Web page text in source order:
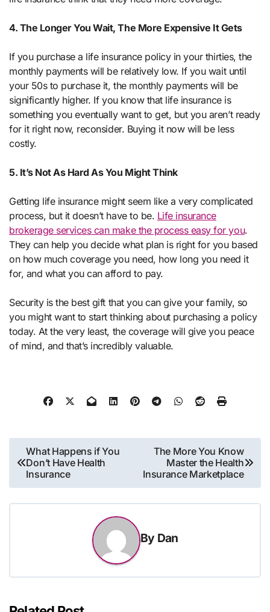
4. The Longer You Wait, The More Expensive It Gets
If you purchase a life insurance policy in your thirties, the
monthly payments will be relatively low. If you wait until
your 50s to purchase it, the monthly payments will be
significantly higher. If you know that life insurance is
something you eventually want to get, but you aren’t ready
for it right now, reconsider. Buying it now will be less
costly.
5. It’s Not As Hard As You Might Think
Getting life insurance might seem like a very complicated
process, but it doesn’t have to be. Life insurance
brokerage services can make the process easy for you.
They can help you decide what plan is right for you based
on how much coverage you need, how long you need it
for, and what you can afford to pay.
Security is the best gift that you can give your family, so
you might want to start thinking about purchasing a policy
today. At the very least, the coverage will give you peace
of mind, and that’s incredibly valuable.
Post
navigation
What Happens if You
Don’t Have Health
Insurance
The More You Know
Master the Health
Insurance Marketplace
By Dan